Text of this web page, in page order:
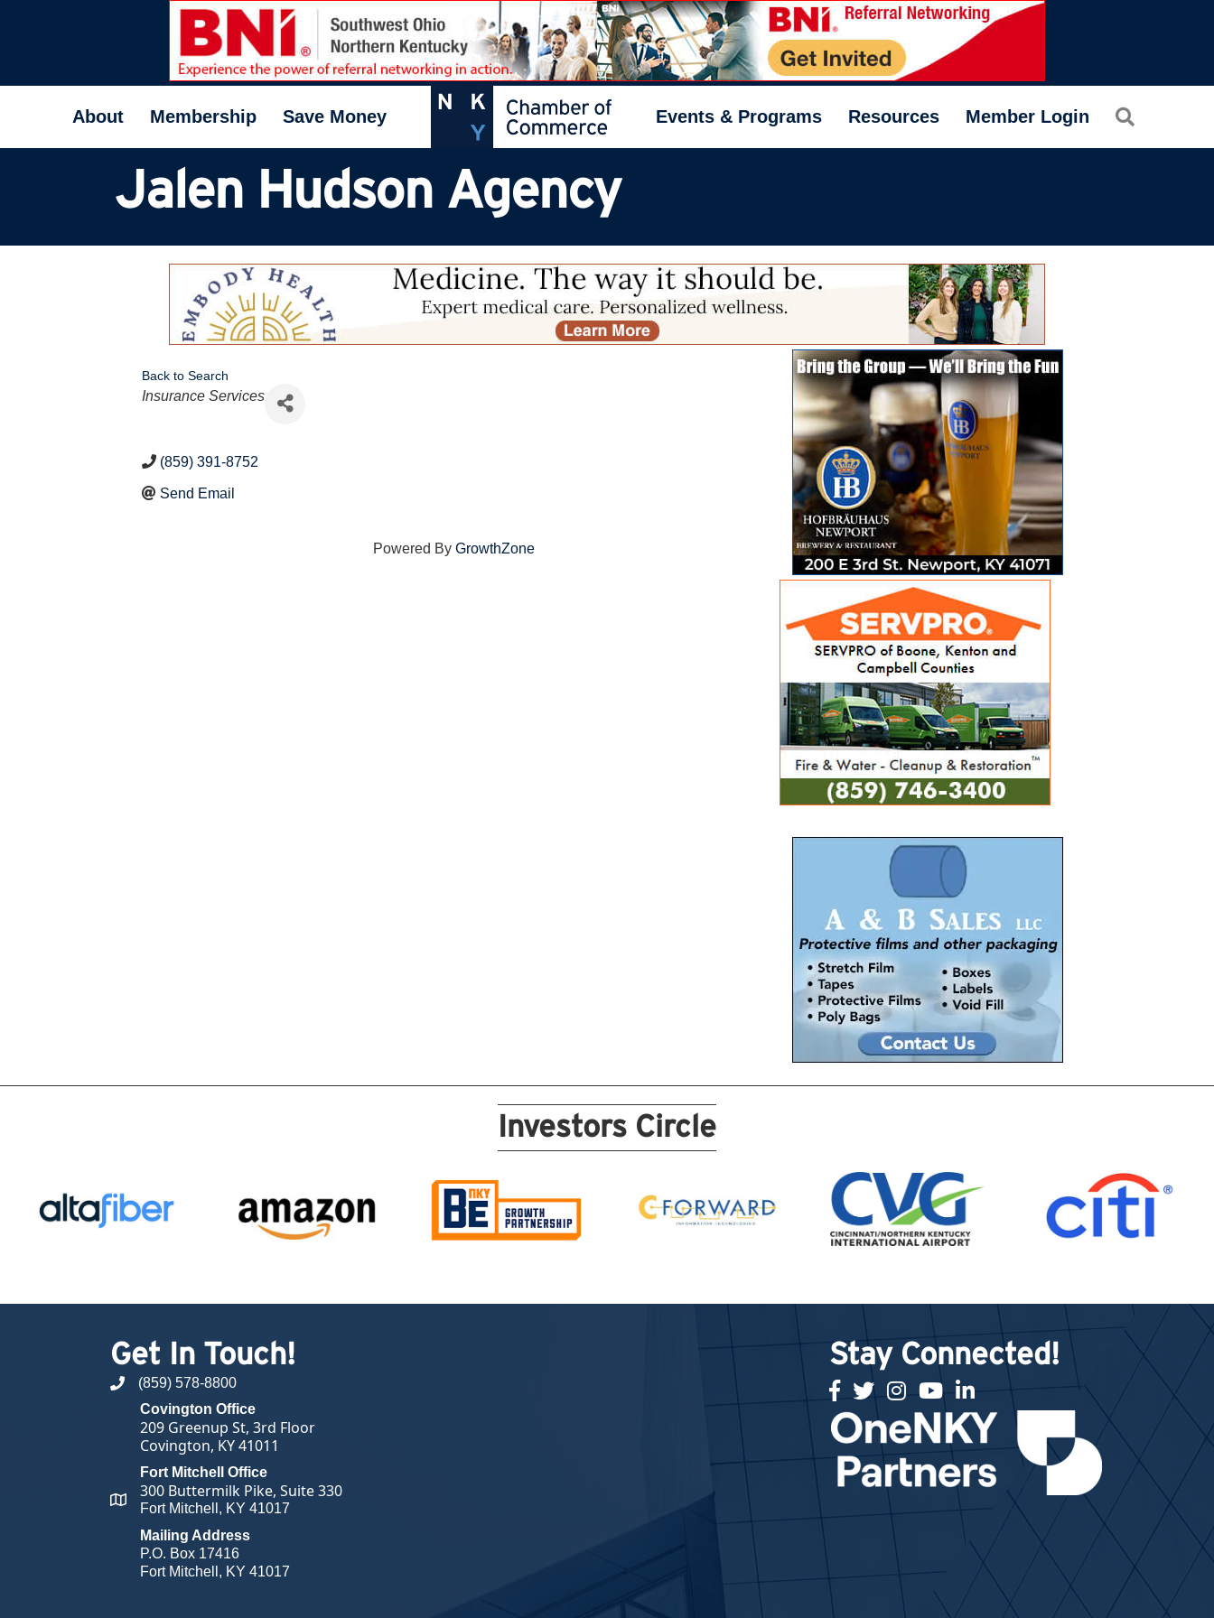
About Membership Save Money Events & Programs Resources Member Login
Jalen Hudson Agency
Back to Search
Categories
Insurance Services
(859) 391-8752
Send Email
Powered By GrowthZone
Investors Circle
Get In Touch!
phone number
(859) 578-8800
map and address
Covington Office
209 Greenup St, 3rd Floor
Covington, KY 41011
Fort Mitchell Office
300 Buttermilk Pike, Suite 330
Fort Mitchell, KY 41017
Mailing Address
P.O. Box 17416
Fort Mitchell, KY 41017
Stay Connected!
facebook
twitterInstagramyoutubelinked in